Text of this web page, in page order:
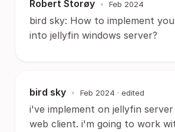
Robert Storøy • Feb 2024
bird sky: How to implement
into jellyfin windows server?
bird sky • Feb 2024 · edited
i've implement on jellyfin
web client. i'm going to work